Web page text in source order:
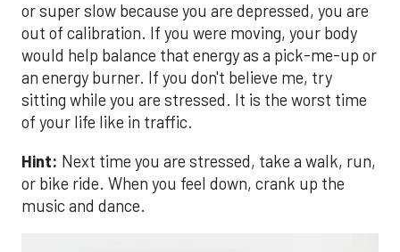
or super slow because you are depressed, you are
out of calibration. If you were moving, your body
would help balance that energy as a pick-me-up or
an energy burner. If you don't believe me, try
sitting while you are stressed. It is the worst time
of your life like in traffic.
Hint: Next time you are stressed, take a walk, run,
or bike ride. When you feel down, crank up the
music and dance.